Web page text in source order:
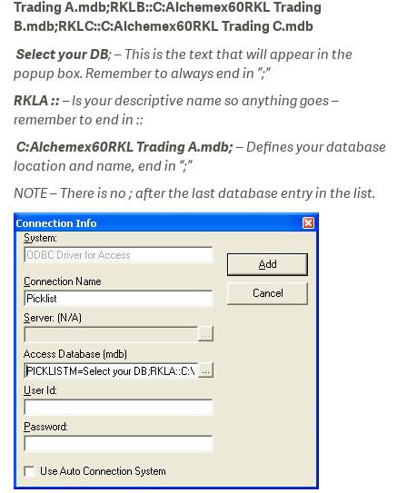
Trading A.mdb;RKLB::C:Alchemex60RKL Trading
B.mdb;RKLC::C:Alchemex60RKL Trading C.mdb
Select your DB; – This is the text that will appear in the
popup box. Remember to always end in ”;”
RKLA:: –Is your descriptive name so anything goes –
remember to end in ::
C:Alchemex60RKL Trading A.mdb;– Defines your database
location and name, end in “;”
NOTE – There is no ; after the last database entry in the list.